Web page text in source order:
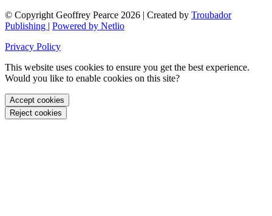
© Copyright Geoffrey Pearce 2026 | Created by Troubador
Publishing | Powered by Netlio
Privacy Policy
This website uses cookies to ensure you get the best experience.
Would you like to enable cookies on this site?
Accept cookies
Reject cookies